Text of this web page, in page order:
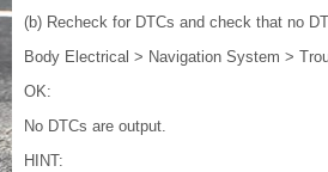
(b) Recheck for DTCs and check that no
Body Electrical > Navigation System >
OK:
No DTCs are output.
HINT: